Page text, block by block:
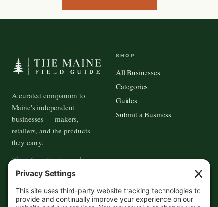
A curated companion to
Maine's independent
businesses — makers,
retailers, and the products
they carry.
This information is crowd-
sourced, so please verify the
accuracy independently. And if
you see a mistake,contact us
and we'll get it fixed in a jiffy.
SHOP
All Businesses
Categories
Guides
Submit a Business